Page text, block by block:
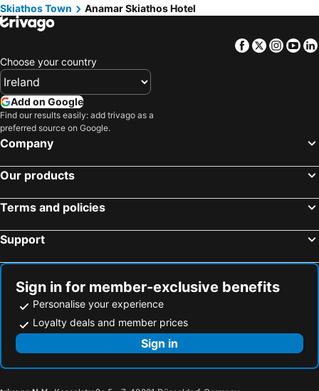
Skiathos Town
Anamar Skiathos Hotel
Facebook
Twitter
Choose your country
Add on Google
Find our results easily: add trivago as a
preferred source on Google.
Company
Our products
Terms and policies
Support
Sign in for member-exclusive benefits
Personalise your experience
Loyalty deals and member prices
Sign in